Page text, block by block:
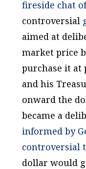
fireside chat
controversial
aimed at
market price
purchase it at
and his
onward the
became a
informed by
controversial
dollar would